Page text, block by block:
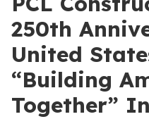
250th
United
“Building
Together”